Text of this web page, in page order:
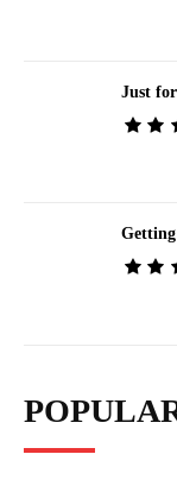
Just